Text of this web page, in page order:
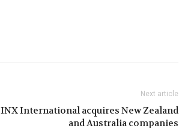
Next article
INX International acquires New Zealand
and Australia companies